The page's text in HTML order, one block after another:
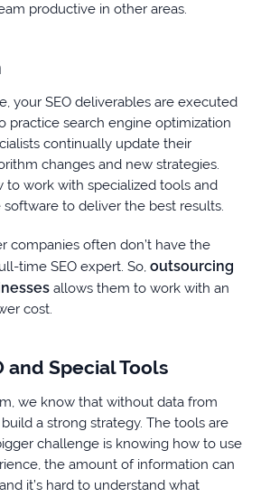
productive in other areas.
your SEO deliverables are executed
practice search engine optimization
continually update their
changes and new strategies.
to work with specialized tools and
to deliver the best results.
companies often don’t have the
time SEO expert. So, outsourcing
allows them to work with an
cost.
and Special Tools
we know that without data from
build a strong strategy. The tools are
challenge is knowing how to use
the amount of information can
it’s hard to understand what